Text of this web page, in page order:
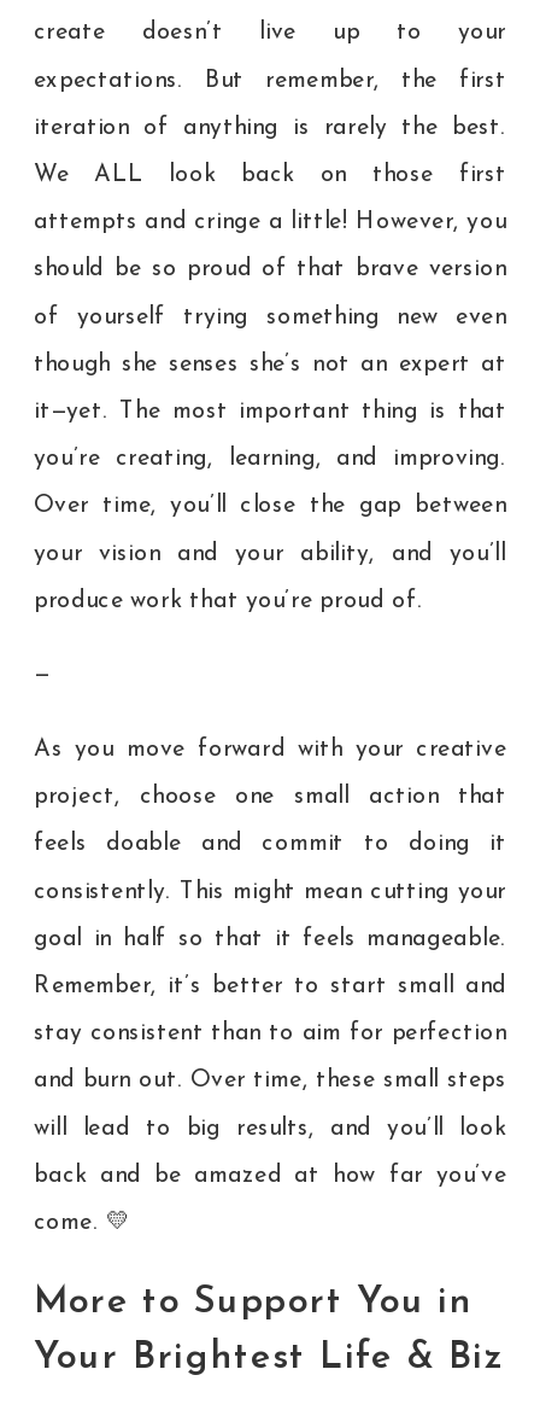
create doesn’t live up to your
expectations. But remember, the first
iteration of anything is rarely the best.
We ALL look back on those first
attempts and cringe a little! However, you
should be so proud of that brave version
of yourself trying something new even
though she senses she’s not an expert at
it—yet. The most important thing is that
you’re creating, learning, and improving.
Over time, you’ll close the gap between
your vision and your ability, and you’ll
produce work that you’re proud of.
—
As you move forward with your creative
project, choose one small action that
feels doable and commit to doing it
consistently. This might mean cutting your
goal in half so that it feels manageable.
Remember, it’s better to start small and
stay consistent than to aim for perfection
and burn out. Over time, these small steps
will lead to big results, and you’ll look
back and be amazed at how far you’ve
come. 💛
More to Support You in
Your Brightest Life & Biz